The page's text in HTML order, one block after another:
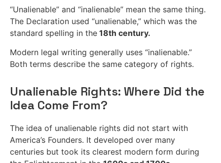
“Unalienable” and “inalienable” mean the same thing.
The Declaration used “unalienable,” which was the
standard spelling in the 18th century.
Modern legal writing generally uses “inalienable.”
Both terms describe the same category of rights.
Unalienable Rights: Where Did the
Idea Come From?
The idea of unalienable rights did not start with
America’s Founders. It developed over many
centuries but took its clearest modern form during